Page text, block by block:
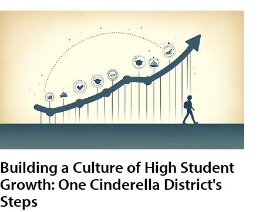
Building a Culture of High Student
Growth: One Cinderella District's
Steps